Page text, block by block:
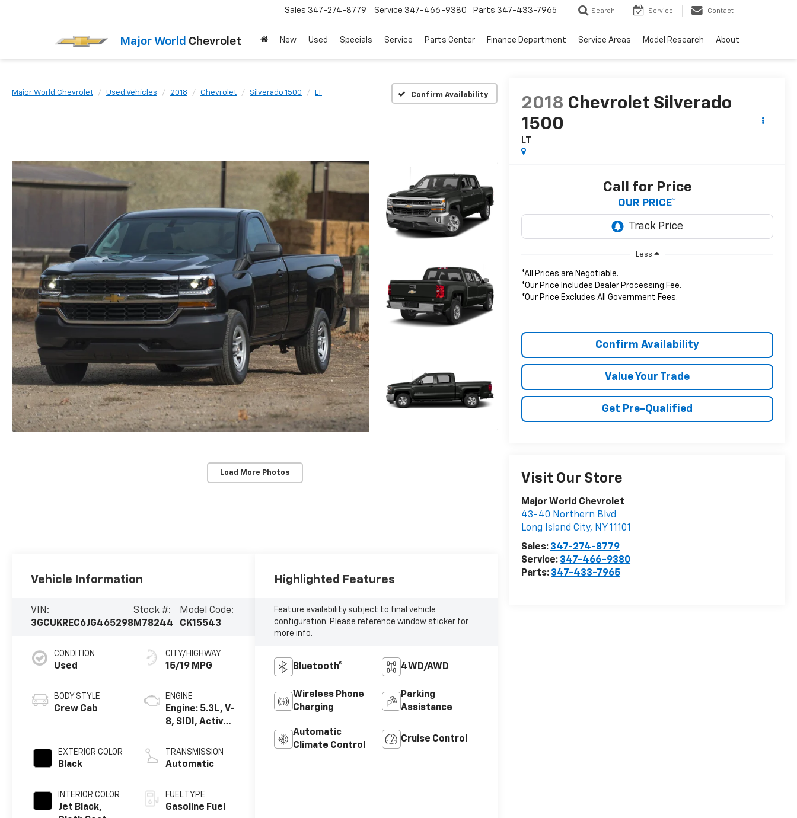
Major World Chevrolet
Sales 347-274-8779 Service 347-466-9380 Parts 347-433-7965 Search Service Contact
New Used Specials Service Parts Center Finance Department Service Areas Model Research About
Major World Chevrolet Used Vehicles 2018 Chevrolet Silverado 1500 LT Confirm Availability
Load More Photos
2018 Chevrolet Silverado
1500
LT
Call for Price
OUR PRICE*
Less
*All Prices are Negotiable.
*Our Price Includes Dealer Processing Fee.
*Our Price Excludes All Government Fees.
Confirm Availability
Value Your Trade
Get Pre-Qualified
Visit Our Store
Major World Chevrolet
43-40 Northern Blvd
Long Island City, NY11101
Sales: 347-274-8779
Service: 347-466-9380
Parts: 347-433-7965
Vehicle Information
VIN:
3GCUKREC6JG465298
Stock #:
M78244
Model Code:
CK15543
CONDITION
Used
BODY STYLE
Crew Cab
EXTERIOR COLOR
Black
INTERIOR COLOR
Jet Black,
CITY/HIGHWAY
15/19 MPG
ENGINE
Engine: 5.3L, V-
8, SIDI, Active
TRANSMISSION
Automatic
FUEL TYPE
Gasoline Fuel
Highlighted Features
Feature availability subject to final vehicle
configuration. Please reference window sticker for
more info.
Bluetooth® 4WD/AWD
Wireless Phone
Charging
Parking
Assistance
Automatic
Climate Control
Cruise Control